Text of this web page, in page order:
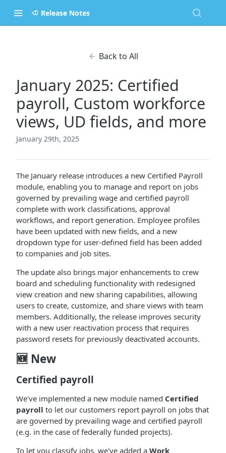
Release Notes
Back to All
January 2025: Certified
payroll, Custom workforce
views, UD fields, and more
January 29th, 2025
The January release introduces a new Certified Payroll
module, enabling you to manage and report on jobs
governed by prevailing wage and certified payroll
complete with work classifications, approval
workflows, and report generation. Employee profiles
have been updated with new fields, and a new
dropdown type for user-defined field has been added
to companies and job sites.
The update also brings major enhancements to crew
board and scheduling functionality with redesigned
view creation and new sharing capabilities, allowing
users to create, customize, and share views with team
members. Additionally, the release improves security
with a new user reactivation process that requires
password resets for previously deactivated accounts.
🆕 New
Certified payroll
We've implemented a new module named Certified
payroll to let our customers report payroll on jobs that
are governed by prevailing wage and certified payroll
(e.g. in the case of federally funded projects).
To let you classify jobs, we've added a Work